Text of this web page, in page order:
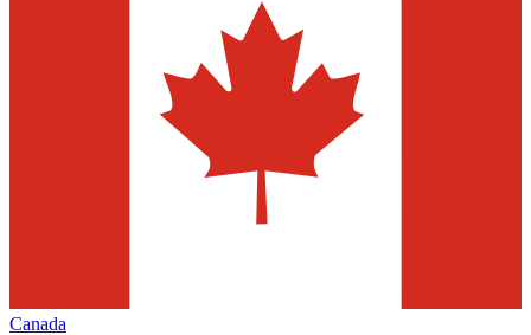
Canada